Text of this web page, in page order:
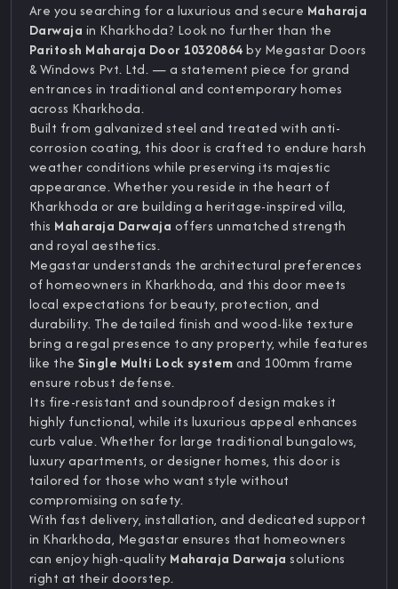
Are you searching for a luxurious and secure Maharaja
Darwaja in Kharkhoda? Look no further than the
Paritosh Maharaja Door 10320864by Megastar Doors
& Windows Pvt. Ltd. — a statement piece for grand
entrances in traditional and contemporary homes
across Kharkhoda.
Built from galvanized steel and treated with anti-
corrosion coating, this door is crafted to endure harsh
weather conditions while preserving its majestic
appearance. Whether you reside in the heart of
Kharkhoda or are building a heritage-inspired villa,
this Maharaja Darwaja offers unmatched strength
and royal aesthetics.
Megastar understands the architectural preferences
of homeowners in Kharkhoda, and this door meets
local expectations for beauty, protection, and
durability. The detailed finish and wood-like texture
bring a regal presence to any property, while features
like theSingle Multi Lock systemand 100mm frame
ensure robust defense.
Its fire-resistant and soundproof design makes it
highly functional, while its luxurious appeal enhances
curb value. Whether for large traditional bungalows,
luxury apartments, or designer homes, this door is
tailored for those who want style without
compromising on safety.
With fast delivery, installation, and dedicated support
in Kharkhoda, Megastar ensures that homeowners
can enjoy high-quality Maharaja Darwaja solutions
right at their doorstep.